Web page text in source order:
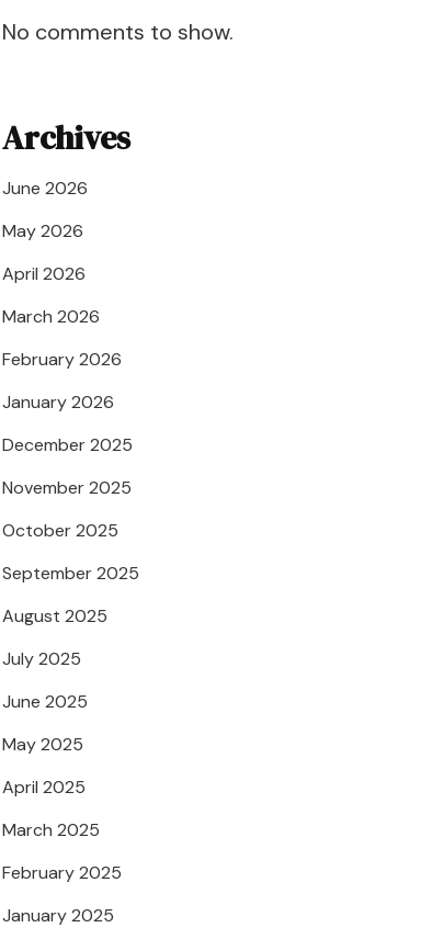
No comments to show.
Archives
June 2026
May 2026
April 2026
March 2026
February 2026
January 2026
December 2025
November 2025
October 2025
September 2025
August 2025
July 2025
June 2025
May 2025
April 2025
March 2025
February 2025
January 2025